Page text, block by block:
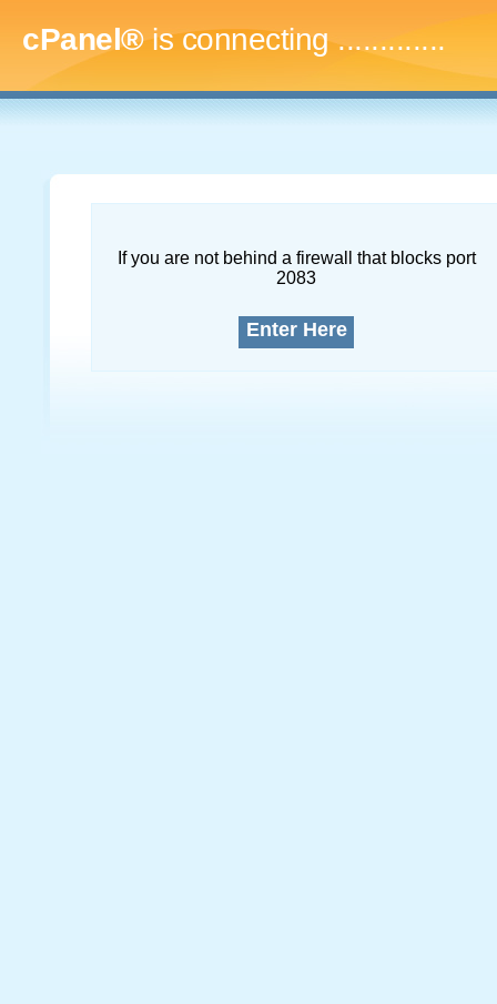
cPanel®is connecting..
If you are not behind a firewall that blocks port
2083
Enter Here